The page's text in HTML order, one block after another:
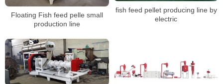
fish feed pellet producing line by
electric
Floating Fish feed pelle small
production line